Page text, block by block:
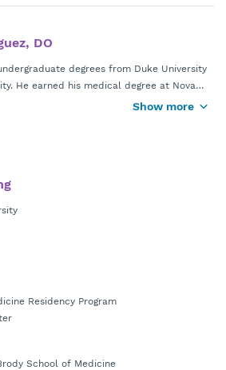
DO
degrees from Duke University
He earned his medical degree at Nova
completed his family medicine residency
Show more
Residency Program
School of Medicine